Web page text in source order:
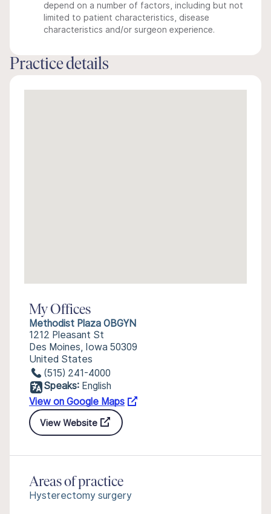
depend on a number of factors, including but not
limited to patient characteristics, disease
characteristics and/or surgeon experience.
Practice details
My Offices
Methodist Plaza OBGYN
1212 Pleasant St
Des Moines, Iowa 50309
United States
(515) 241-4000
Speaks: English
View on Google Maps
View Website
Areas of practice
Hysterectomy surgery